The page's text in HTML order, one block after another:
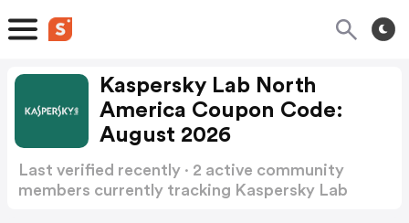
Kaspersky Lab North
America Coupon Code:
August 2026
Last verified recently · 2 active community
members currently tracking Kaspersky Lab